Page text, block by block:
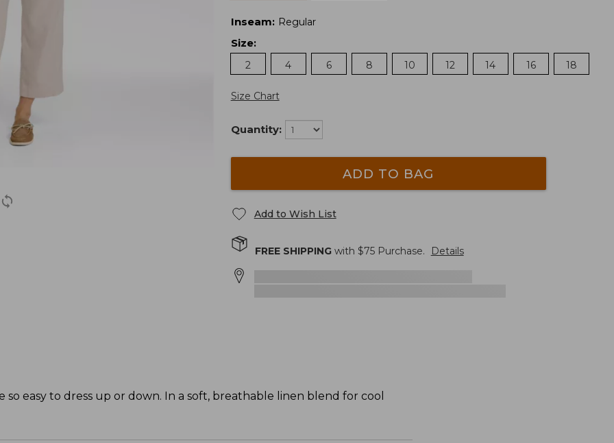
Inseam: Regular
Size:
2
4 6 8 10 12 14 16 18
Size Chart
Quantity:
ADD TO BAG
Add to Wish List
FREE SHIPPINGwith $75Purchase. Details
easy to dress up or down. In a soft, breathable linen blend for cool